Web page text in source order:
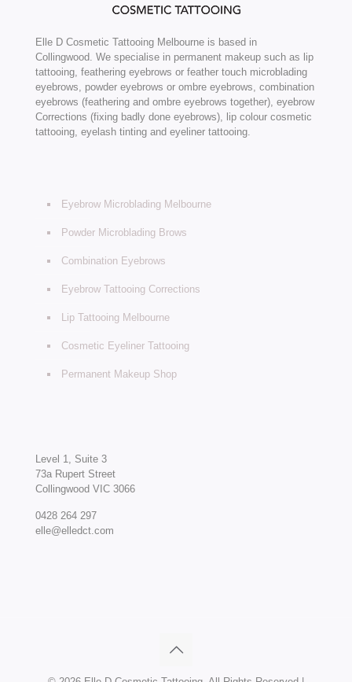
Elle D Cosmetic Tattooing Melbourne is based in
Collingwood. We specialise in permanent makeup such as lip
tattooing, feathering eyebrows or feather touch microblading
eyebrows, powder eyebrows or ombre eyebrows, combination
eyebrows (feathering and ombre eyebrows together), eyebrow
Corrections (fixing badly done eyebrows), lip colour cosmetic
tattooing, eyelash tinting and eyeliner tattooing.
Eyebrow Microblading Melbourne
Powder Microblading Brows
Combination Eyebrows
Eyebrow Tattooing Corrections
Lip Tattooing Melbourne
Cosmetic Eyeliner Tattooing
Permanent Makeup Shop
Level 1, Suite 3
73a Rupert Street
Collingwood VIC 3066
0428 264 297
elle@elledct.com